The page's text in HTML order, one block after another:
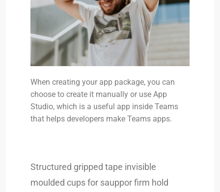
When creating your app package, you can
choose to create it manually or use App
Studio, which is a useful app inside Teams
that helps developers make Teams apps.
Structured gripped tape invisible
moulded cups for sauppor firm hold